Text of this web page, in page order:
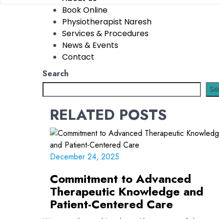
Book Online
Physiotherapist Naresh
Services & Procedures
News & Events
Contact
Search
RELATED POSTS
December 24, 2025
Commitment to Advanced
Therapeutic Knowledge and
Patient-Centered Care